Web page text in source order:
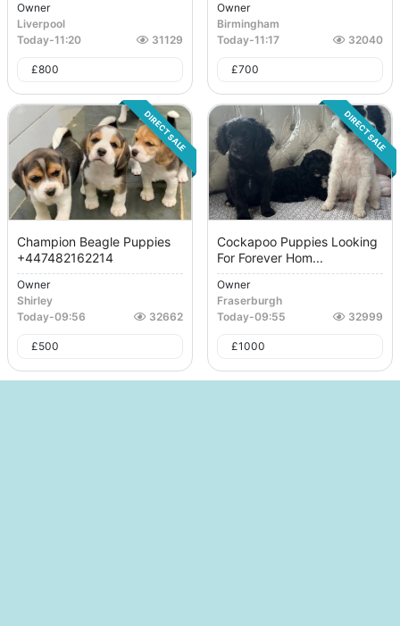
Owner
Liverpool
Today-11:20 31129
£800
Owner
Birmingham
Today-11:17 32040
£700
DIRECT SALE
Champion Beagle Puppies
+447482162214
Owner
Shirley
Today-09:56 32662
£500
DIRECT SALE
Cockapoo Puppies Looking
For Forever Hom...
Owner
Fraserburgh
Today-09:55 32999
£1000